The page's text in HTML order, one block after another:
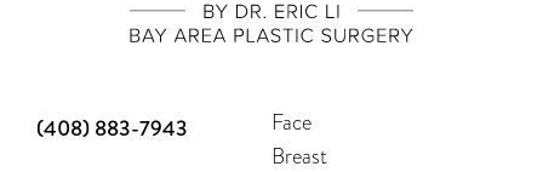
(408) 883-7943
Face
Breast